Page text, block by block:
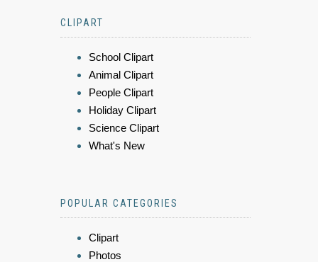
CLIPART
School Clipart
Animal Clipart
People Clipart
Holiday Clipart
Science Clipart
What's New
POPULAR CATEGORIES
Clipart
Photos